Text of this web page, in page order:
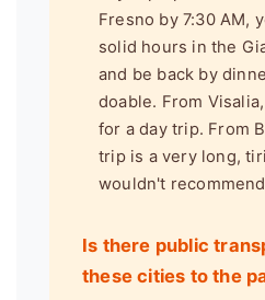
Fresno by 7:30 AM,
solid hours in the
and be back by
doable. From
for a day trip. From
trip is a very long,
wouldn't
Is there public
these cities to the